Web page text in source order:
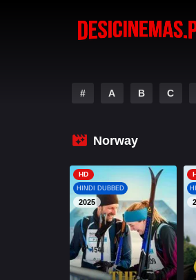
# A B C
Norway
HD
HINDI DUBBED
2025